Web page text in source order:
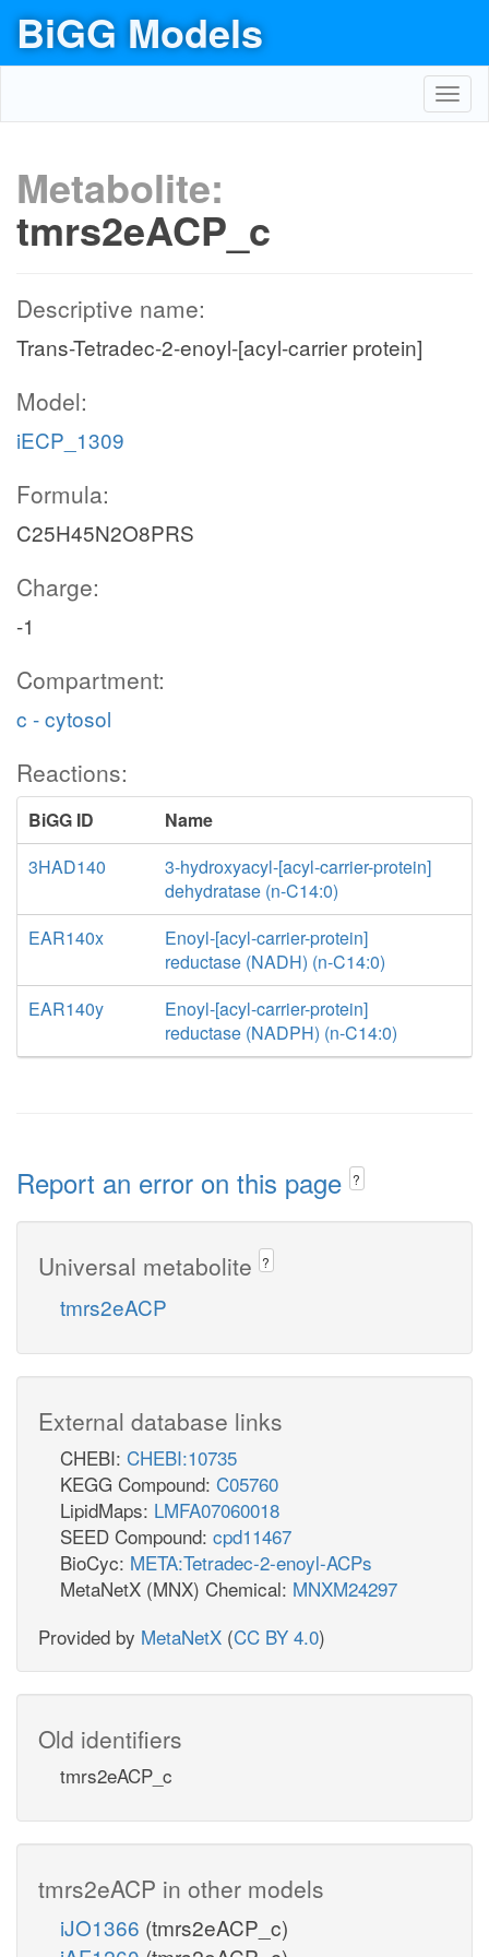
BiGG Models
Metabolite:
tmrs2eACP_c
Descriptive name:
Trans-Tetradec-2-enoyl-[acyl-carrier protein]
Model:
iECP_1309
Formula:
C25H45N2O8PRS
Charge:
-1
Compartment:
c - cytosol
Reactions:
BiGG ID
Name
3HAD140
3-hydroxyacyl-[acyl-carrier-protein]
dehydratase (n-C14:0)
EAR140x
Enoyl-[acyl-carrier-protein]
reductase (NADH) (n-C14:0)
EAR140y
Enoyl-[acyl-carrier-protein]
reductase (NADPH) (n-C14:0)
Report an error on this page ?
Universal metabolite ?
tmrs2eACP
External database links
CHEBI: CHEBI:10735
KEGG Compound: C05760
LipidMaps: LMFA07060018
SEED Compound: cpd11467
BioCyc: META:Tetradec-2-enoyl-ACPs
MetaNetX (MNX) Chemical: MNXM24297
Provided by MetaNetX (CC BY 4.0)
Old identifiers
tmrs2eACP_c
tmrs2eACP in other models
iJO1366 (tmrs2eACP_c)